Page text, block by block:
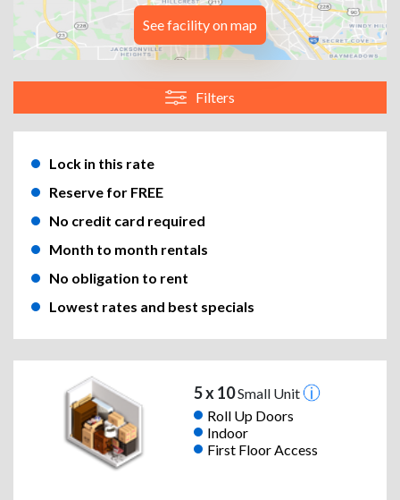
See facility on map
Filters
Lock in this rate
Reserve for FREE
No credit card required
Month to month rentals
No obligation to rent
Lowest rates and best specials
5 x 10Small Unit
Roll Up Doors
Indoor
First Floor Access